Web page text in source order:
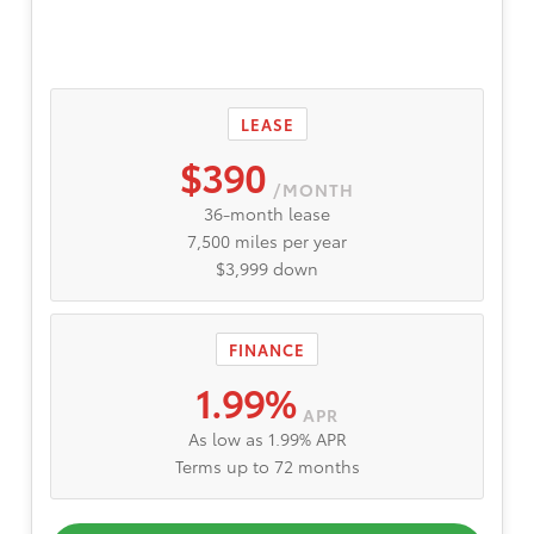
LEASE
$390 /MONTH
36-month lease
7,500 miles per year
$3,999 down
FINANCE
1.99% APR
As low as 1.99% APR
Terms up to 72 months